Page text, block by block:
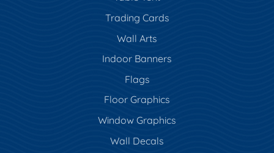
Trading Cards
Wall Arts
Indoor Banners
Flags
Floor Graphics
Window Graphics
Wall Decals